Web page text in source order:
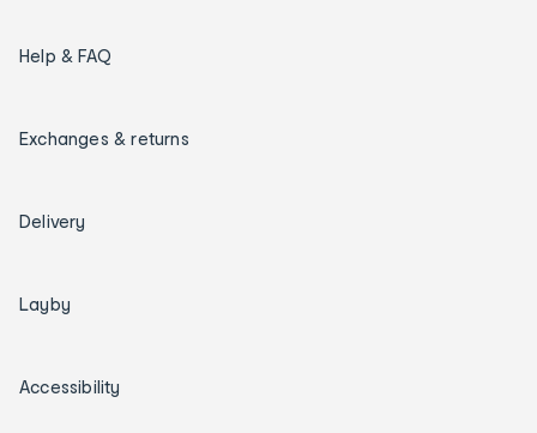
Help & FAQ
Exchanges & returns
Delivery
Layby
Accessibility